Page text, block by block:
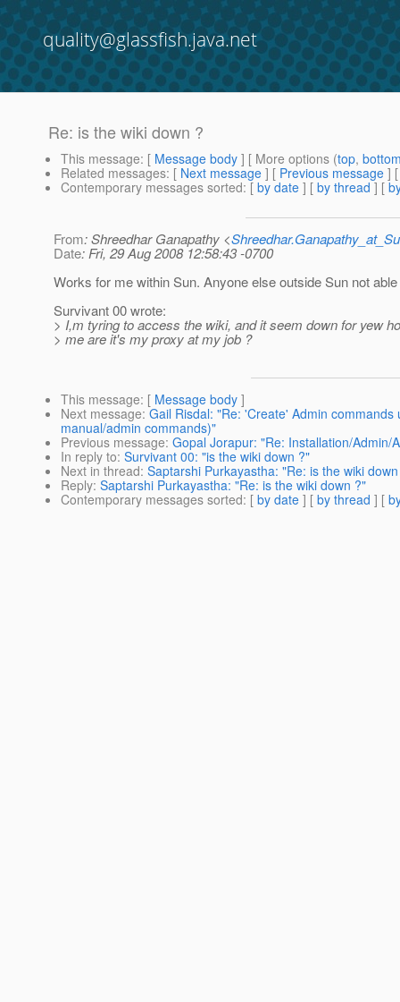
quality@glassfish.java.net
Re: is the wiki down ?
This message: [ Message body ] [ More options (top,
Related messages: [ Next message ] [ Previous message ]
Contemporary messages sorted: [ by date ] [ by thread ] [
From: Shreedhar Ganapathy <
Date: Fri, 29 Aug 2008 12:58:43 -0700
Works for me within Sun. Anyone else outside Sun not
Survivant 00 wrote:
> I,m tyring to access the wiki, and it seem down for yew
> me are it's my proxy at my job ?
This message: [ Message body ]
Next message: Gail Risdal: "Re: 'Create' Admin
manual/admin commands)"
Previous message: Gopal Jorapur: "Re: Installation/Admin/
In reply to: Survivant 00: "is the wiki down ?"
Next in thread: Saptarshi Purkayastha: "Re: is the wiki
Reply: Saptarshi Purkayastha: "Re: is the wiki down ?"
Contemporary messages sorted: [ by date ] [ by thread ] [